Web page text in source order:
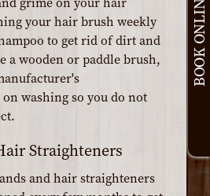
your hair brush weekly
to get rid of dirt and
a wooden or paddle brush,
washing so you do not
Straighteners
and hair straighteners
BOOK ONLINE